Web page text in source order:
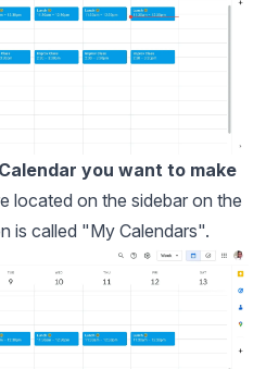
you want to make
located on the sidebar on the
is called "My Calendars".